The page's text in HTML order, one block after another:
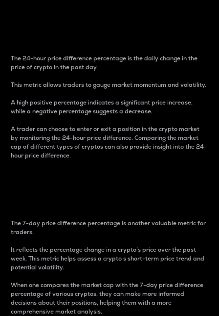
The 24-hour price difference percentage is the daily change in the
price of crypto in the past day.
This metric allows traders to gauge market momentum and volatility.
A high positive percentage indicates a significant price increase,
while a negative percentage suggests a decrease.
A trader can choose to enter or exit a position in the crypto market
by monitoring the 24-hour price difference. Comparing the market
cap of different types of cryptos can also provide insight into the 24-
hour price difference.
The 7-day price difference percentage is another valuable metric for
traders.
It reflects the percentage change in a crypto’s price over the past
week. This metric helps assess a crypto s short-term price trend and
potential volatility.
When one compares the market cap with the 7-day price difference
percentage of various cryptos, they can make more informed
decisions about their positions, helping them with a more
comprehensive market analysis.